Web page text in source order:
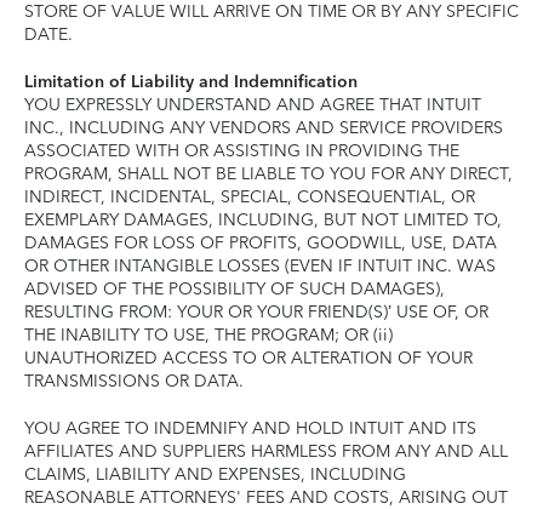
STORE OF VALUE WILL ARRIVE ON TIME OR BY ANY SPECIFIC
DATE.
Limitation of Liability and Indemnification
YOU EXPRESSLY UNDERSTAND AND AGREE THAT INTUIT
INC., INCLUDING ANY VENDORS AND SERVICE PROVIDERS
ASSOCIATED WITH OR ASSISTING IN PROVIDING THE
PROGRAM, SHALL NOT BE LIABLE TO YOU FOR ANY DIRECT,
INDIRECT, INCIDENTAL, SPECIAL, CONSEQUENTIAL, OR
EXEMPLARY DAMAGES, INCLUDING, BUT NOT LIMITED TO,
DAMAGES FOR LOSS OF PROFITS, GOODWILL, USE, DATA
OR OTHER INTANGIBLE LOSSES (EVEN IF INTUIT INC. WAS
ADVISED OF THE POSSIBILITY OF SUCH DAMAGES),
RESULTING FROM: YOUR OR YOUR FRIEND(S)’ USE OF, OR
THE INABILITY TO USE, THE PROGRAM; OR (ii)
UNAUTHORIZED ACCESS TO OR ALTERATION OF YOUR
TRANSMISSIONS OR DATA.
YOU AGREE TO INDEMNIFY AND HOLD INTUIT AND ITS
AFFILIATES AND SUPPLIERS HARMLESS FROM ANY AND ALL
CLAIMS, LIABILITY AND EXPENSES, INCLUDING
REASONABLE ATTORNEYS' FEES AND COSTS, ARISING OUT